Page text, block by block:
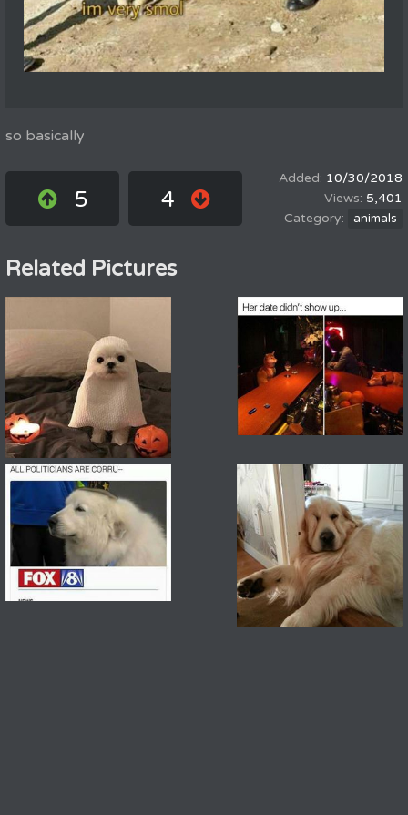
so basically
5 4
10/30/2018
5,401
animals
Related Pictures